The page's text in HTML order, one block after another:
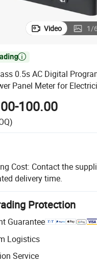
Video 1/6

0.5s AC Digital
Panel Meter for
with Ethernet Port
100.00
Cost: Contact the
delivery time.
Protection
Guarantee
Logistics
tracking with platform-
Serviceinspection for